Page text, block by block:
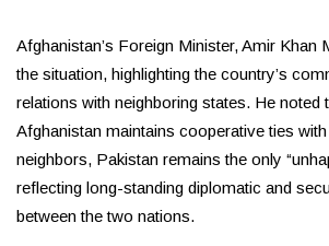
Afghanistan’s Foreign Minister, Amir Khan
the situation, highlighting the country’s
relations with neighboring states. He noted
Afghanistan maintains cooperative ties
neighbors, Pakistan remains the only
reflecting long-standing diplomatic and
between the two nations.